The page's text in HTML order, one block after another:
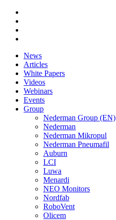
News
Articles
White Papers
Videos
Webinars
Events
Group
Nederman Group (EN)
Nederman
Nederman Mikropul
Nederman Pneumafil
Auburn
LCI
Luwa
Menardi
NEO Monitors
Nordfab
RoboVent
Olicem